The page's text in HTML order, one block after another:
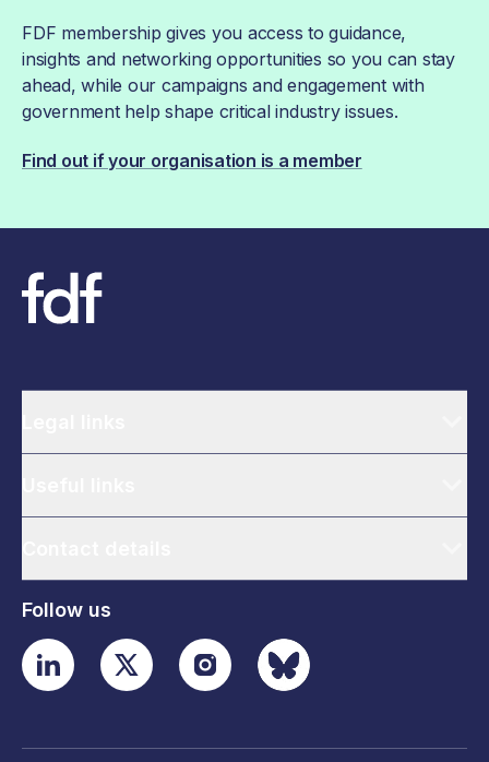
FDF membership gives you access to guidance,
insights and networking opportunities so you can stay
ahead, while our campaigns and engagement with
government help shape critical industry issues.
Find out if your organisation is a member
Follow us